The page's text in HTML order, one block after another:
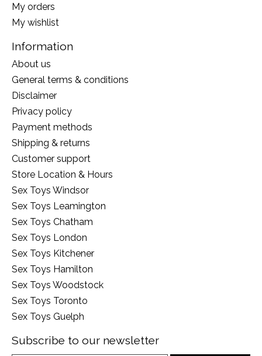
My orders
My wishlist
Information
About us
General terms & conditions
Disclaimer
Privacy policy
Payment methods
Shipping & returns
Customer support
Store Location & Hours
Sex Toys Windsor
Sex Toys Leamington
Sex Toys Chatham
Sex Toys London
Sex Toys Kitchener
Sex Toys Hamilton
Sex Toys Woodstock
Sex Toys Toronto
Sex Toys Guelph
Subscribe to our newsletter